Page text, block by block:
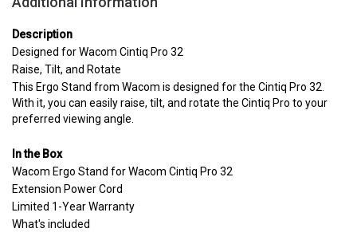
Description
Designed for Wacom Cintiq Pro 32
Raise, Tilt, and Rotate
This Ergo Stand from Wacom is designed for the Cintiq Pro 32.
With it, you can easily raise, tilt, and rotate the Cintiq Pro to your
preferred viewing angle.
In the Box
Wacom Ergo Stand for Wacom Cintiq Pro 32
Extension Power Cord
Limited 1-Year Warranty
What's included